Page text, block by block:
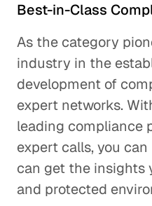
Best-in-Class
As the category
industry in the
development of
expert networks.
leading compliance
expert calls, you
can get the insights
and protected